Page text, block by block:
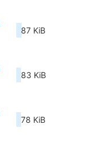
87 KiB
83 KiB
78 KiB